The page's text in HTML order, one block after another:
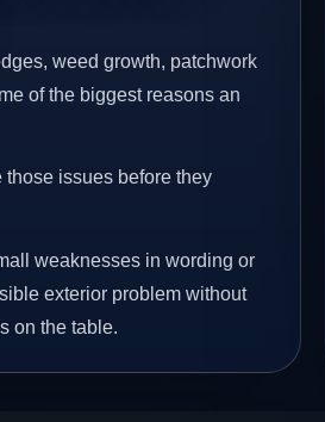
weed growth, patchwork
of the biggest reasons an
issues before they
weaknesses in wording or
exterior problem without
on the table.